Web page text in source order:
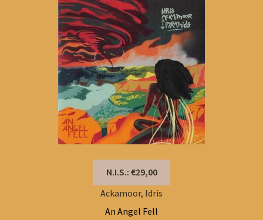
N.I.S.: €29,00
Ackamoor, Idris
An Angel Fell